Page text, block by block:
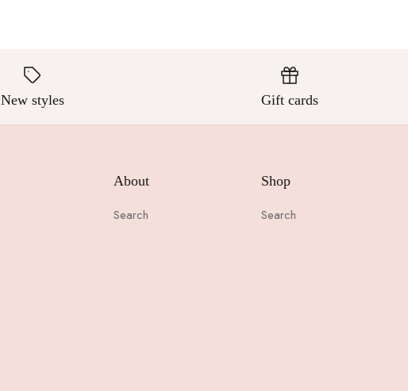
New styles Gift cards
About
Search
Shop
Search